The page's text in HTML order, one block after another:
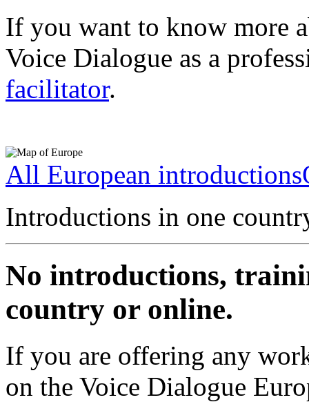
If you want to know more
Voice Dialogue as a
facilitator.
All European introductions
Introductions in one
No introductions,
country or online.
If you are offering any
on the Voice Dialogue